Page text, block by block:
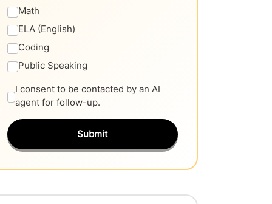
Math
ELA (English)
Coding
Public Speaking
I consent to be contacted by an AI
agent for follow-up.
Submit